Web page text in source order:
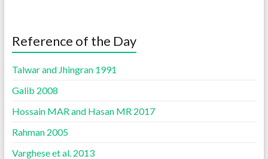
Reference of the Day
Talwar and Jhingran 1991
Galib 2008
Hossain MAR and Hasan MR 2017
Rahman 2005
Varghese et al. 2013